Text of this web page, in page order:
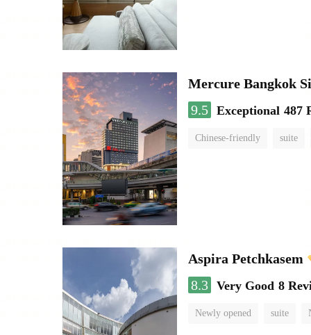
Mercure Bangkok
9.5 Exceptional 487
Chinese-friendly suite
Aspira Petchkasem
8.3 Very Good 8
Newly opened suite